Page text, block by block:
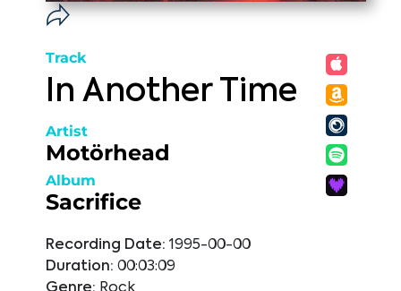
Track
In Another Time
Artist
Motörhead
Album
Sacrifice
Recording Date: 1995-00-00
Duration: 00:03:09